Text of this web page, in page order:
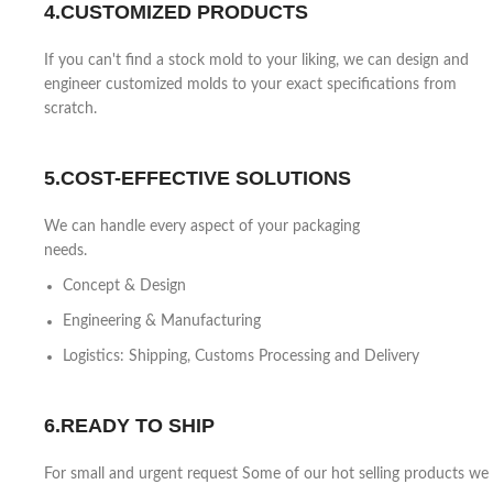
4.CUSTOMIZED PRODUCTS
If you can't find a stock mold to your liking, we can design and
engineer customized molds to your exact specifications from
scratch.
5.COST-EFFECTIVE SOLUTIONS
We can handle every aspect of your packaging
needs.
Concept & Design
Engineering & Manufacturing
Logistics: Shipping, Customs Processing and Delivery
6.READY TO SHIP
For small and urgent request Some of our hot selling products we